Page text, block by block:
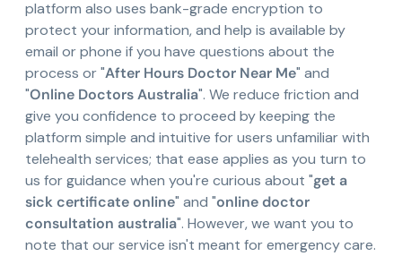
platform also uses bank-grade encryption to
protect your information, and help is available by
email or phone if you have questions about the
process or "After Hours Doctor Near Me" and
"Online Doctors Australia". We reduce friction and
give you confidence to proceed by keeping the
platform simple and intuitive for users unfamiliar with
telehealth services; that ease applies as you turn to
us for guidance when you're curious about "get a
sick certificate online" and "online doctor
consultation australia". However, we want you to
note that our service isn't meant for emergency care.